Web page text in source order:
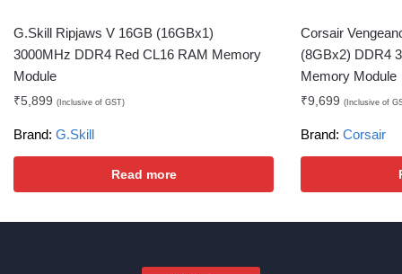
G.Skill Ripjaws V 16GB (16GBx1)
3000MHz DDR4 Red CL16 RAM Memory
Module
₹5,899 (Inclusive of GST)
Brand: G.Skill
Read more
Corsair
(8GBx2) DDR4
Memory Module
₹9,699 (Inclusive of
Brand: Corsair